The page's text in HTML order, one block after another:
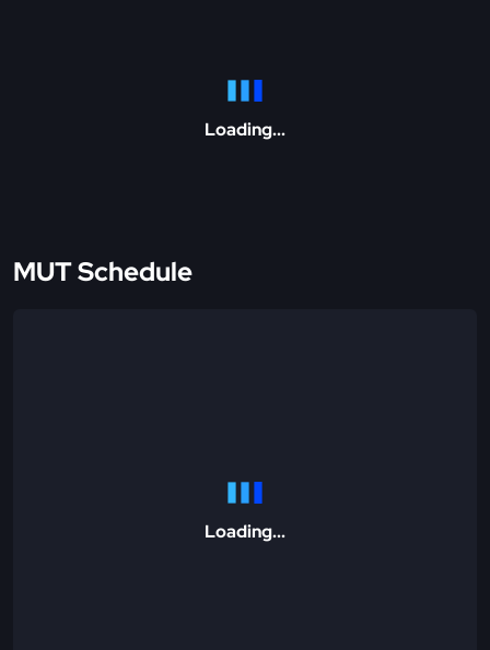
Loading...
MUT Schedule
Loading...